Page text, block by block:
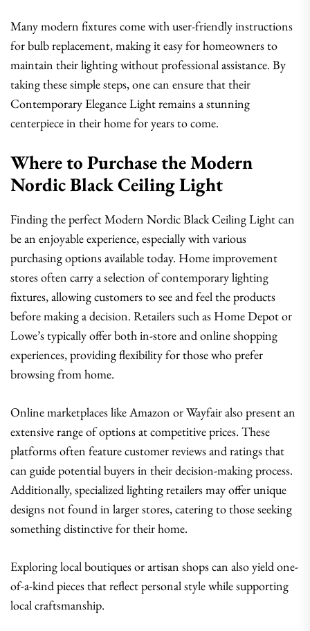
Many modern fixtures come with user-friendly instructions
for bulb replacement, making it easy for homeowners to
maintain their lighting without professional assistance. By
taking these simple steps, one can ensure that their
Contemporary Elegance Light remains a stunning
centerpiece in their home for years to come.
Where to Purchase the Modern
Nordic Black Ceiling Light
Finding the perfect Modern Nordic Black Ceiling Light can
be an enjoyable experience, especially with various
purchasing options available today. Home improvement
stores often carry a selection of contemporary lighting
fixtures, allowing customers to see and feel the products
before making a decision. Retailers such as Home Depot or
Lowe’s typically offer both in-store and online shopping
experiences, providing flexibility for those who prefer
browsing from home.
Online marketplaces like Amazon or Wayfair also present an
extensive range of options at competitive prices. These
platforms often feature customer reviews and ratings that
can guide potential buyers in their decision-making process.
Additionally, specialized lighting retailers may offer unique
designs not found in larger stores, catering to those seeking
something distinctive for their home.
Exploring local boutiques or artisan shops can also yield one-
of-a-kind pieces that reflect personal style while supporting
local craftsmanship.